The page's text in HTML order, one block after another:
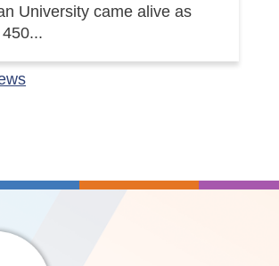
University came alive as